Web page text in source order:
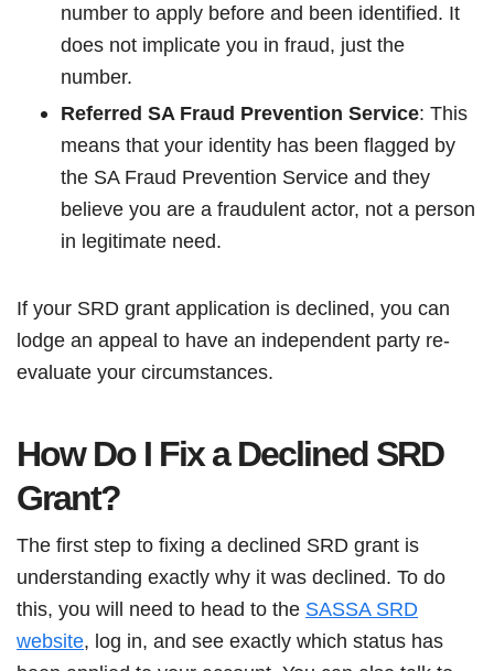
number to apply before and been identified. It
does not implicate you in fraud, just the
number.
Referred SA Fraud Prevention Service: This
means that your identity has been flagged by
the SA Fraud Prevention Service and they
believe you are a fraudulent actor, not a person
in legitimate need.
If your SRD grant application is declined, you can
lodge an appeal to have an independent party re-
evaluate your circumstances.
How Do I Fix a Declined SRD
Grant?
The first step to fixing a declined SRD grant is
understanding exactly why it was declined. To do
this, you will need to head to the SASSA SRD
website, log in, and see exactly which status has